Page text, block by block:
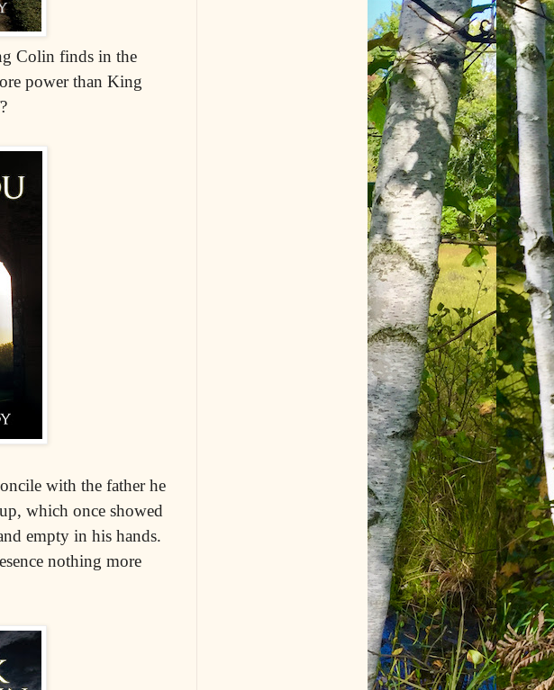
Colin finds in the
power than King
with the father he
which once showed
empty in his hands.
nothing more